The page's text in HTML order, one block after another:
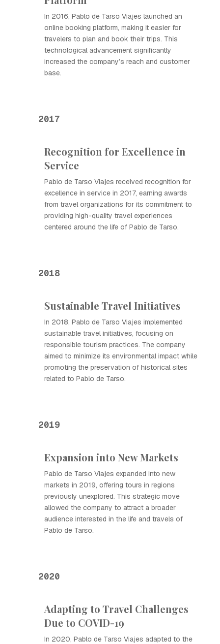
In 2016, Pablo de Tarso Viajes launched an
online booking platform, making it easier for
travelers to plan and book their trips. This
technological advancement significantly
increased the company’s reach and customer
base.
2017
Recognition for Excellence in
Service
Pablo de Tarso Viajes received recognition for
excellence in service in 2017, earning awards
from travel organizations for its commitment to
providing high-quality travel experiences
centered around the life of Pablo de Tarso.
2018
Sustainable Travel Initiatives
In 2018, Pablo de Tarso Viajes implemented
sustainable travel initiatives, focusing on
responsible tourism practices. The company
aimed to minimize its environmental impact while
promoting the preservation of historical sites
related to Pablo de Tarso.
2019
Expansion into New Markets
Pablo de Tarso Viajes expanded into new
markets in 2019, offering tours in regions
previously unexplored. This strategic move
allowed the company to attract a broader
audience interested in the life and travels of
Pablo de Tarso.
2020
Adapting to Travel Challenges
Due to COVID-19
In 2020, Pablo de Tarso Viajes adapted to the